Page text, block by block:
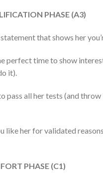
PHASE (A3)
that shows her
perfect time to show
it).
pass all her tests (and
like her for validated
PHASE (C1)